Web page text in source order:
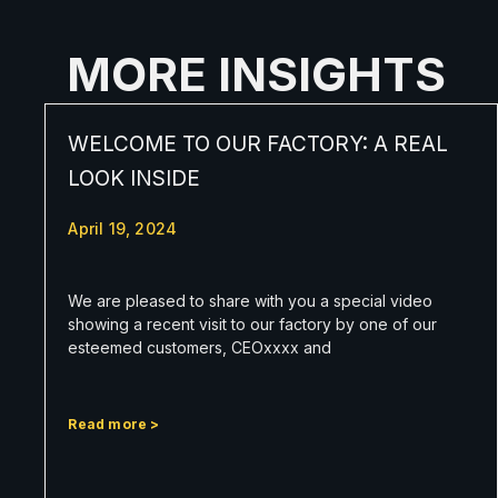
MORE INSIGHTS
WELCOME TO OUR FACTORY: A REAL
LOOK INSIDE
April 19, 2024
We are pleased to share with you a special video
showing a recent visit to our factory by one of our
esteemed customers, CEOxxxx and
Read more >